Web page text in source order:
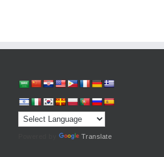
Translate